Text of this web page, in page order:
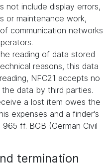
not include display errors,
or maintenance work,
communication networks
reading of data stored
reasons, this data
NFC21 accepts no
data by third parties.
a lost item owes the
expenses and a finder's
ff. BGB (German Civil
termination